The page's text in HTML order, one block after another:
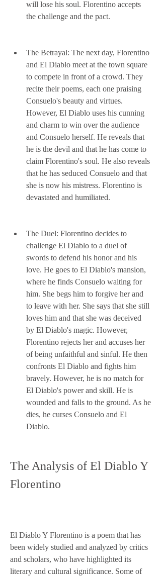
will lose his soul. Florentino accepts
the challenge and the pact.
The Betrayal: The next day, Florentino
and El Diablo meet at the town square
to compete in front of a crowd. They
recite their poems, each one praising
Consuelo's beauty and virtues.
However, El Diablo uses his cunning
and charm to win over the audience
and Consuelo herself. He reveals that
he is the devil and that he has come to
claim Florentino's soul. He also reveals
that he has seduced Consuelo and that
she is now his mistress. Florentino is
devastated and humiliated.
The Duel: Florentino decides to
challenge El Diablo to a duel of
swords to defend his honor and his
love. He goes to El Diablo's mansion,
where he finds Consuelo waiting for
him. She begs him to forgive her and
to leave with her. She says that she still
loves him and that she was deceived
by El Diablo's magic. However,
Florentino rejects her and accuses her
of being unfaithful and sinful. He then
confronts El Diablo and fights him
bravely. However, he is no match for
El Diablo's power and skill. He is
wounded and falls to the ground. As he
dies, he curses Consuelo and El
Diablo.
The Analysis of El Diablo Y
Florentino
El Diablo Y Florentino is a poem that has
been widely studied and analyzed by critics
and scholars, who have highlighted its
literary and cultural significance. Some of